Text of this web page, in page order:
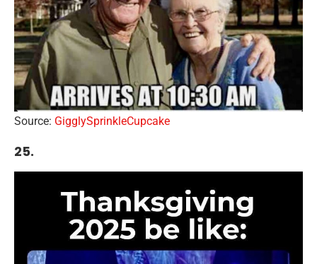
Source: GigglySprinkleCupcake
25.